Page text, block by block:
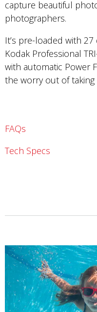
capture beautiful
photographers.
It’s pre-loaded with
Kodak Professional
with automatic Power
the worry out of
FAQs
Tech Specs